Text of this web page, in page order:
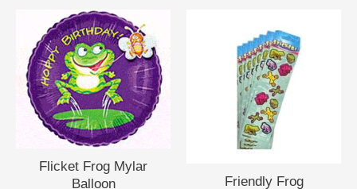
Flicket Frog Mylar
Balloon
Friendly Frog